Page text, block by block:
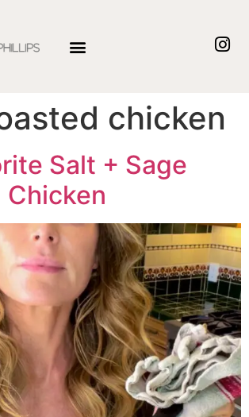
chicken
Salt + Sage
Chicken